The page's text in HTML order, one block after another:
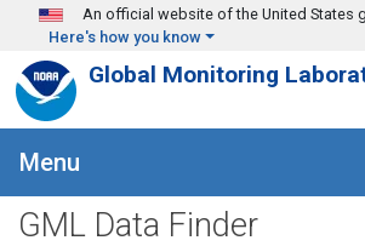
Skip to main content
An official website of the United States
Here's how you know
Global Monitoring
Menu
GML Data Finder